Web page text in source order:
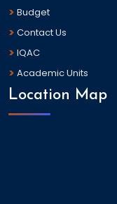
Budget
Contact Us
IQAC
Academic Units
Location Map